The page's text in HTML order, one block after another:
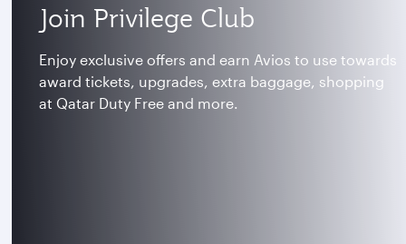
Join Privilege Club
Enjoy exclusive offers and earn Avios to use towards
award tickets, upgrades, extra baggage, shopping
at Qatar Duty Free and more.